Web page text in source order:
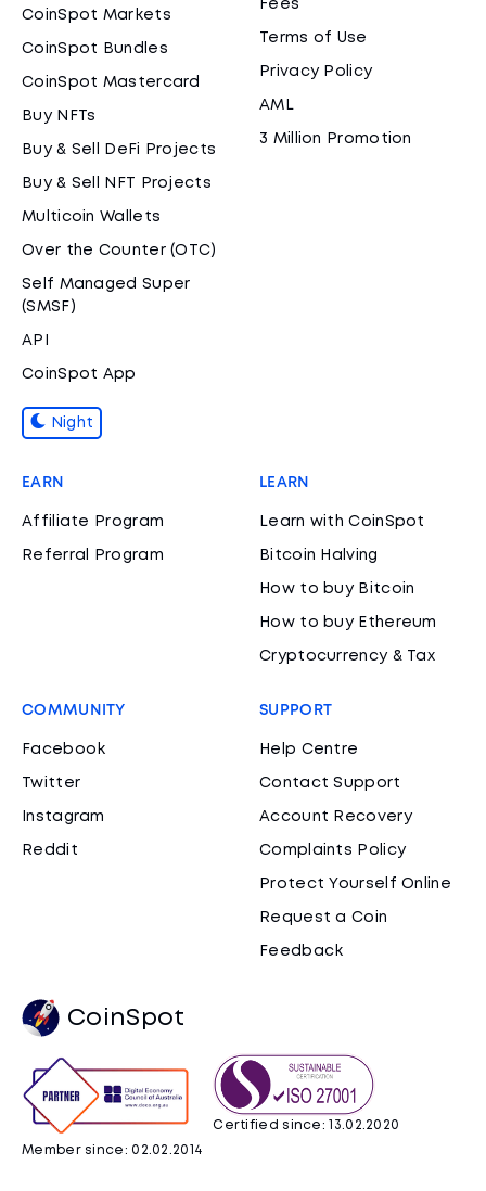
CoinSpot Markets
CoinSpot Bundles
CoinSpot Mastercard
Buy NFTs
Buy & Sell DeFi Projects
Buy & Sell NFT Projects
Multicoin Wallets
Over the Counter (OTC)
Self Managed Super
(SMSF)
API
CoinSpot App
Night
Fees
Terms of Use
Privacy Policy
AML
3 Million Promotion
EARN
Affiliate Program
Referral Program
LEARN
Learn with CoinSpot
Bitcoin Halving
How to buy Bitcoin
How to buy Ethereum
Cryptocurrency & Tax
COMMUNITY
Facebook
Twitter
Instagram
Reddit
SUPPORT
Help Centre
Contact Support
Account Recovery
Complaints Policy
Protect Yourself Online
Request a Coin
Feedback
CoinSpot
Member since: 02.02.2014
Certified since: 13.02.2020